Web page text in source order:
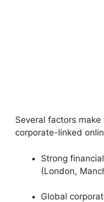
Several factors
corporate-linked
Strong
(London,
Global